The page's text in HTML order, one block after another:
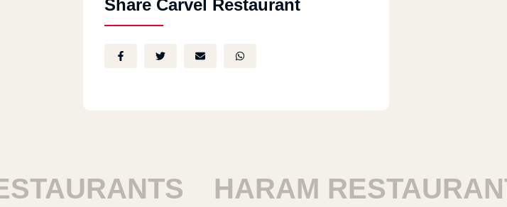
Share Carvel Restaurant
HARAM RESTAURANTS